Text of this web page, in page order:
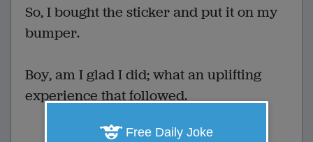
So, I bought the sticker and put it on my
bumper.
Boy, am I glad I did; what an uplifting
experience that followed.
Free Daily Joke